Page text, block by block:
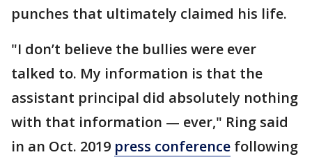
punches that ultimately claimed his life.
"I don’t believe the bullies were ever
talked to. My information is that the
assistant principal did absolutely nothing
with that information — ever," Ring said
in an Oct. 2019 press conference following